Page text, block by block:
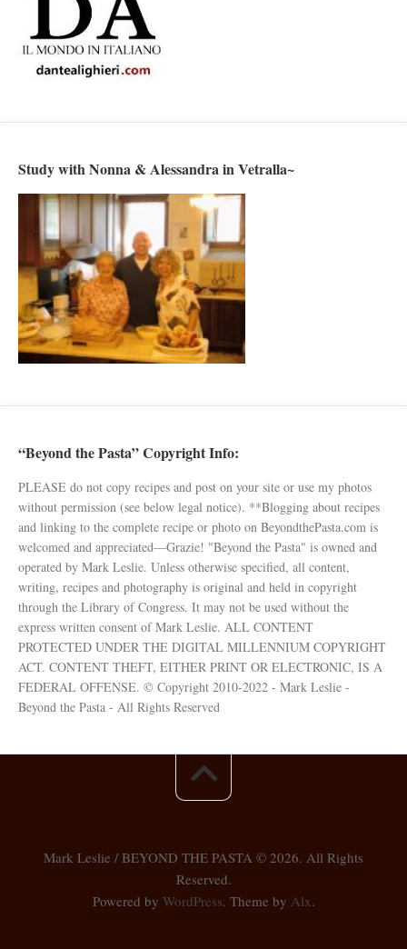
Study with Nonna & Alessandra in Vetralla~
“Beyond the Pasta” Copyright Info:
PLEASE do not copy recipes and post on your site or use my photos
without permission (see below legal notice). **Blogging about recipes
and linking to the complete recipe or photo on BeyondthePasta.com is
welcomed and appreciated—Grazie! "Beyond the Pasta" is owned and
operated by Mark Leslie. Unless otherwise specified, all content,
writing, recipes and photography is original and held in copyright
through the Library of Congress. It may not be used without the
express written consent of Mark Leslie. ALL CONTENT
PROTECTED UNDER THE DIGITAL MILLENNIUM COPYRIGHT
ACT. CONTENT THEFT, EITHER PRINT OR ELECTRONIC, IS A
FEDERAL OFFENSE. © Copyright 2010-2022 - Mark Leslie -
Beyond the Pasta - All Rights Reserved
Mark Leslie / BEYOND THE PASTA © 2026. All Rights
Reserved.
Powered by WordPress. Theme by Alx.